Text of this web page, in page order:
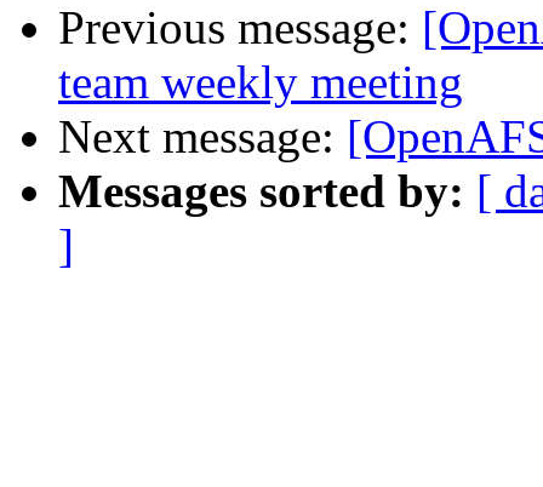
Previous message:
team weekly meeting
Next message:
Messages sorted by: [
]